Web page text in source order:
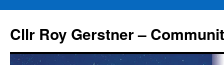
content
Cllr Roy Gerstner –